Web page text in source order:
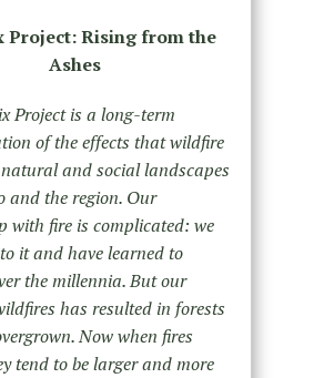
Project: Rising from the
Ashes
Project is a long-term
of the effects that wildfire
and social landscapes
and the region. Our
with fire is complicated: we
it and have learned to
the millennia. But our
has resulted in forests
Now when fires
tend to be larger and more